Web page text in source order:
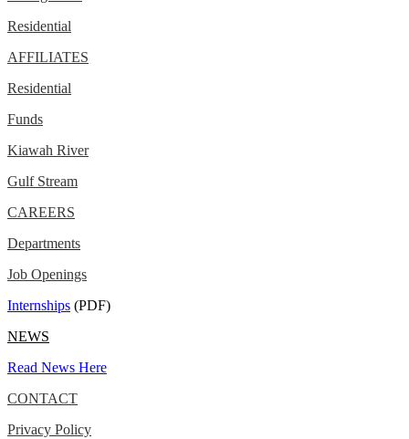
Residential
AFFILIATES
Residential
Funds
Kiawah River
Gulf Stream
CAREERS
Departments
Job Openings
Internships (PDF)
NEWS
Read News Here
CONTACT
Privacy Policy